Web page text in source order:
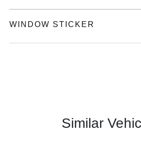
WINDOW STICKER
Similar